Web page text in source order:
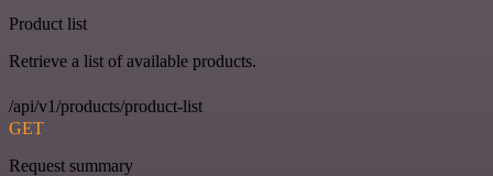
Product list
Retrieve a list of available products.
/api/v1/products/product-list
GET
Request summary